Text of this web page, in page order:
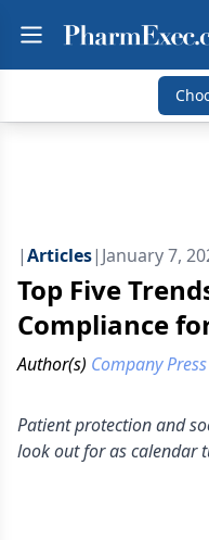
|Articles| January 7,
Top Five
Compliance
Author(s) Company
Patient protection and
look out for as calendar